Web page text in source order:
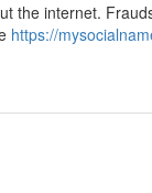
the internet.
https://